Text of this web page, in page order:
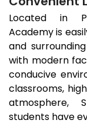
Located in
Academy is
and
with modern
conducive
classrooms,
atmosphere,
students have